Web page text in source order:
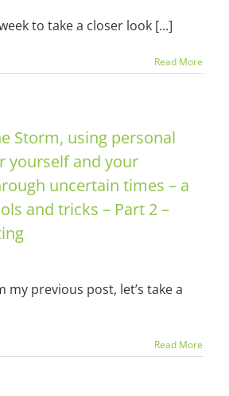
to take a closer look [...]
Read More
Storm, using personal
yourself and your
uncertain times – a
and tricks – Part 2 –
my previous post, let’s take a
Read More